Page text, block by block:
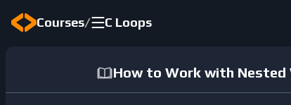
Courses/ C Loops
How to Work with Nested